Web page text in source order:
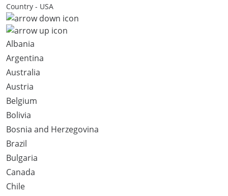
Country - USA
Albania
Argentina
Australia
Austria
Belgium
Bolivia
Bosnia and Herzegovina
Brazil
Bulgaria
Canada
Chile